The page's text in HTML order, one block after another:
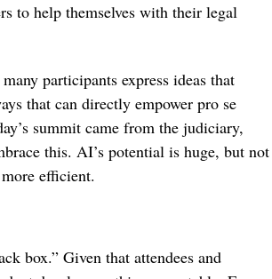
to help themselves with their legal
participants express ideas that
that can directly empower pro se
summit came from the judiciary,
this. AI’s potential is huge, but not
efficient.
box.” Given that attendees and